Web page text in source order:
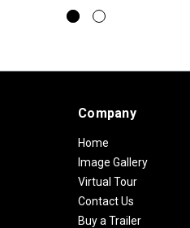
Company
Home
Image Gallery
Virtual Tour
Contact Us
Buy a Trailer